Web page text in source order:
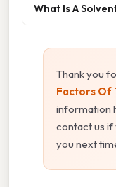
What Is A
Thank you
Factors Of
information
contact us if
you next